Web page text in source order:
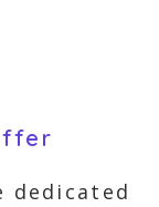
dedicated